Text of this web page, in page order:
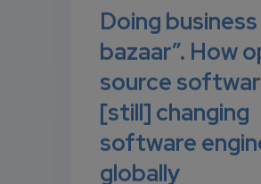
Doing
bazaar”. How
source
[still] changing
software
globally